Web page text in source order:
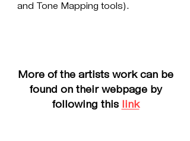
and Tone Mapping tools).
More of the artists work can be
found on their webpage by
following this link